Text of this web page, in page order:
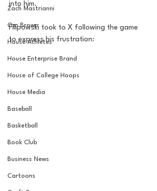
Zach Mastrianni
Om Brown
House Athletes
House Enterprise Brand
House of College Hoops
House Media
Baseball
Basketball
Book Club
Business News
Cartoons
into him.
Filipowski took to X following the game
to express his frustration: